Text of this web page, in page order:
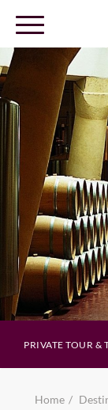
OUR
PRIVATE TOUR &
Home